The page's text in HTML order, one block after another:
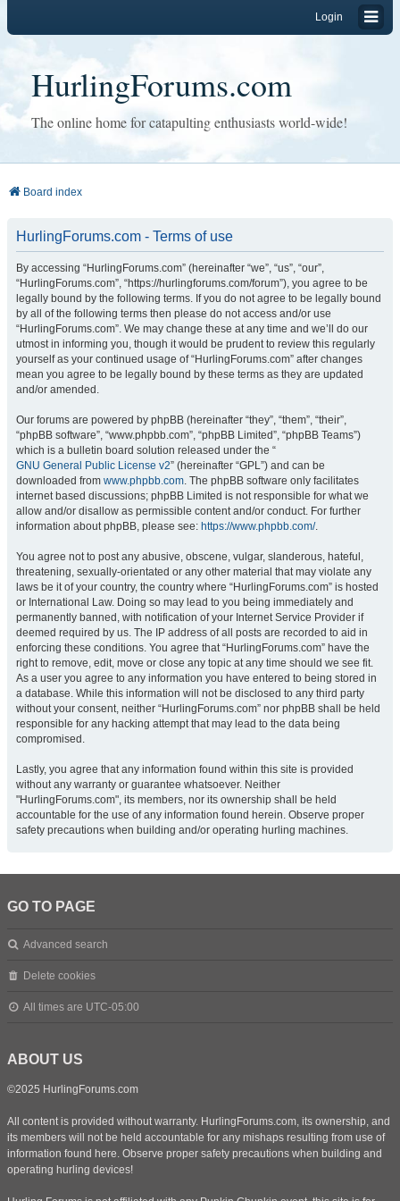
Login
HurlingForums.com
The online home for catapulting enthusiasts world-wide!
Board index
HurlingForums.com - Terms of use
By accessing “HurlingForums.com” (hereinafter “we”, “us”, “our”,
“HurlingForums.com”, “https://hurlingforums.com/forum”), you agree to be
legally bound by the following terms. If you do not agree to be legally bound
by all of the following terms then please do not access and/or use
“HurlingForums.com”. We may change these at any time and we’ll do our
utmost in informing you, though it would be prudent to review this regularly
yourself as your continued usage of “HurlingForums.com” after changes
mean you agree to be legally bound by these terms as they are updated
and/or amended.
Our forums are powered by phpBB (hereinafter “they”, “them”, “their”,
“phpBB software”, “www.phpbb.com”, “phpBB Limited”, “phpBB Teams”)
which is a bulletin board solution released under the “
GNU General Public License v2” (hereinafter “GPL”) and can be
downloaded from www.phpbb.com. The phpBB software only facilitates
internet based discussions; phpBB Limited is not responsible for what we
allow and/or disallow as permissible content and/or conduct. For further
information about phpBB, please see: https://www.phpbb.com/.
You agree not to post any abusive, obscene, vulgar, slanderous, hateful,
threatening, sexually-orientated or any other material that may violate any
laws be it of your country, the country where “HurlingForums.com” is hosted
or International Law. Doing so may lead to you being immediately and
permanently banned, with notification of your Internet Service Provider if
deemed required by us. The IP address of all posts are recorded to aid in
enforcing these conditions. You agree that “HurlingForums.com” have the
right to remove, edit, move or close any topic at any time should we see fit.
As a user you agree to any information you have entered to being stored in
a database. While this information will not be disclosed to any third party
without your consent, neither “HurlingForums.com” nor phpBB shall be held
responsible for any hacking attempt that may lead to the data being
compromised.
Lastly, you agree that any information found within this site is provided
without any warranty or guarantee whatsoever. Neither
"HurlingForums.com", its members, nor its ownership shall be held
accountable for the use of any information found herein. Observe proper
safety precautions when building and/or operating hurling machines.
GO TO PAGE
Advanced search
Delete cookies
All times are UTC-05:00
ABOUT US
©2025 HurlingForums.com
All content is provided without warranty. HurlingForums.com, its ownership, and
its members will not be held accountable for any mishaps resulting from use of
information found here. Observe proper safety precautions when building and
operating hurling devices!